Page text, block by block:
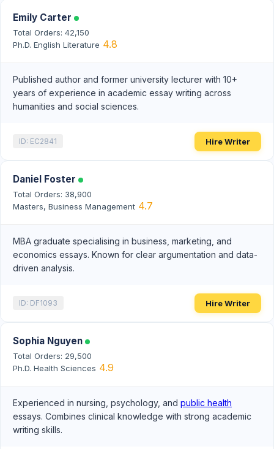
Emily Carter
Total Orders: 42,150
Ph.D. English Literature 4.8
Published author and former university lecturer with 10+
years of experience in academic essay writing across
humanities and social sciences.
ID: EC2841 Hire Writer
Daniel Foster
Total Orders: 38,900
Masters, Business Management 4.7
MBA graduate specialising in business, marketing, and
economics essays. Known for clear argumentation and data-
driven analysis.
ID: DF1093 Hire Writer
Sophia Nguyen
Total Orders: 29,500
Ph.D. Health Sciences 4.9
Experienced in nursing, psychology, and public health
essays. Combines clinical knowledge with strong academic
writing skills.